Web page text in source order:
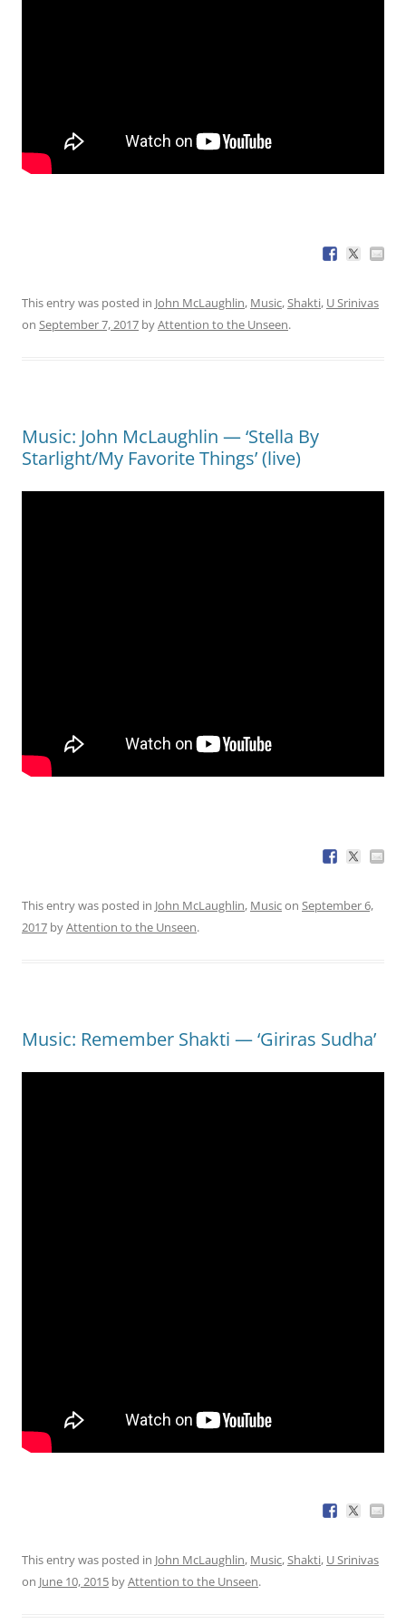
This entry was posted in John McLaughlin, Music,Shakti, U Srinivas
on September 7, 2017 byAttention to the Unseen.
Music: John McLaughlin — ‘Stella By
Starlight/My Favorite Things’ (live)
This entry was posted in John McLaughlin, Musicon September 6,
2017 byAttention to the Unseen.
Music: Remember Shakti — ‘Giriras Sudha’
This entry was posted in John McLaughlin, Music,Shakti, U Srinivas
on June 10, 2015 byAttention to the Unseen.